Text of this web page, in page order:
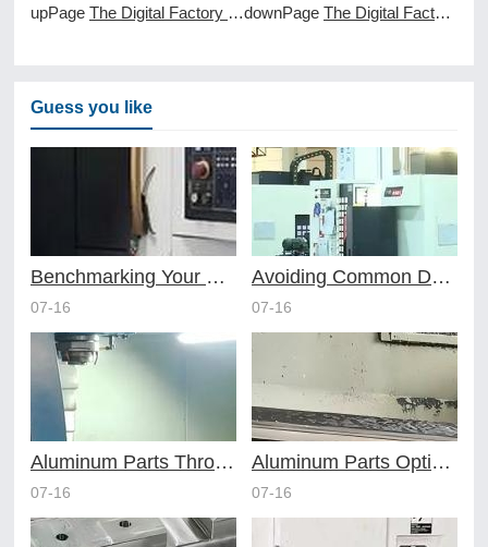
upPage The Digital Factory and Its Connection to Online CNC Machining downPage The Digital Factory Experience of Online CNC Machining
Guess you like
Benchmarking Your Costs with Industry Standards for Online CNC Machining
07-16
Avoiding Common Design Pitfalls with Help from CNC Machining Services
07-16
Aluminum Parts Through Professional Online CNC Machining
07-16
Aluminum Parts Optimization in Online CNC Machining
07-16